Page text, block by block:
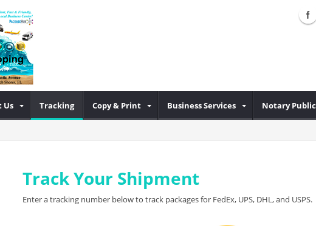
Us Tracking Copy & Print Business Services Notary Public
Track Your Shipment
Enter a tracking number below to track packages for FedEx, UPS, DHL, and USPS.